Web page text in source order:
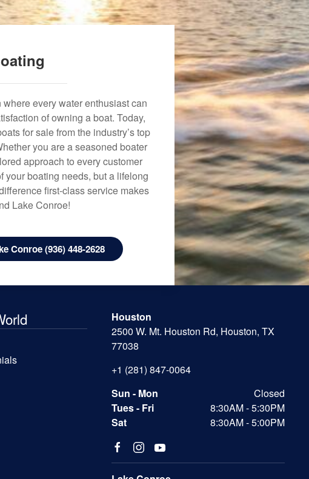
every water enthusiast can
of owning a boat. Today,
for sale from the industry’s top
you are a seasoned boater
approach to every customer
your boating needs, but a lifelong
first-class service makes
Lake Conroe!
Conroe (936) 448-2628
Houston
2500 W. Mt. Houston Rd, Houston, TX
77038
+1 (281) 847-0064
Sun - Mon
Closed
Tues - Fri
8:30AM - 5:30PM
Sat
8:30AM - 5:00PM